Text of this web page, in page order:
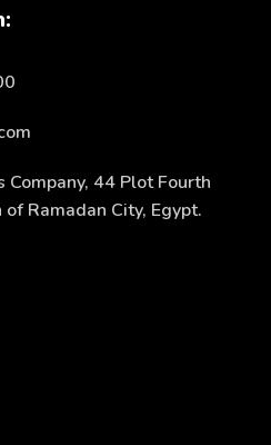
Company, 44 Plot Fourth
Ramadan City, Egypt.